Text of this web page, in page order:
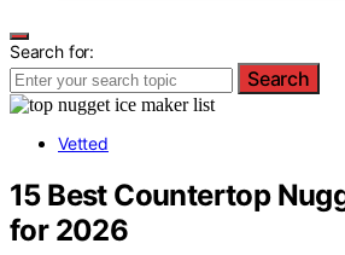
Search for:
Search
Vetted
15 Best Countertop
for 2026